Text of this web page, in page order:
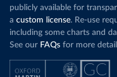
publicly available for
a custom license. Re-use
including some charts and
See our FAQs for more